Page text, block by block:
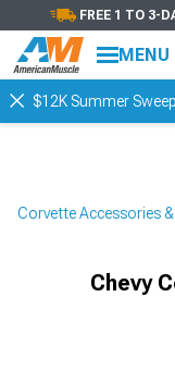
FREE 1 TO 3-
MENU
$12K Summer
Corvette Accessories
Chevy